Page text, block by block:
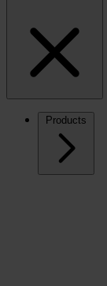
Products